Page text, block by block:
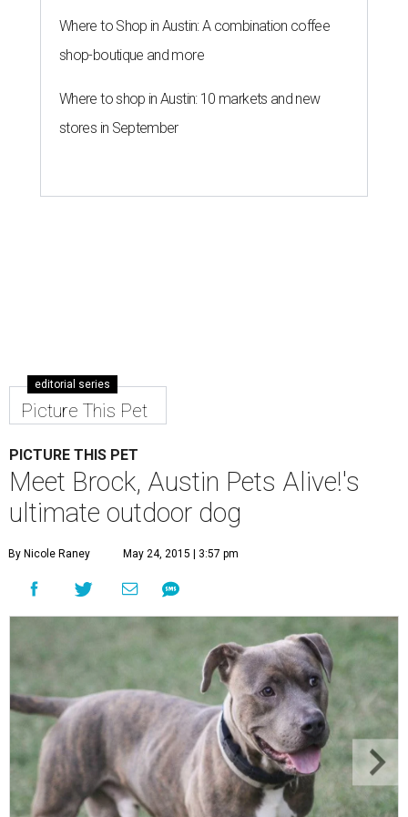
Where to Shop in Austin: A combination coffee
shop-boutique and more
Where to shop in Austin: 10 markets and new
stores in September
editorial series
Picture This Pet
PICTURE THIS PET
Meet Brock, Austin Pets Alive!'s
ultimate outdoor dog
By Nicole Raney May 24, 2015 | 3:57 pm